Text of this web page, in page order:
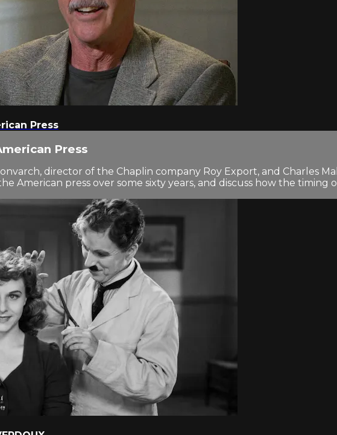
Press
Press
director of the Chaplin company Roy Export, and Charles
American press over some sixty years, and discuss how the timing